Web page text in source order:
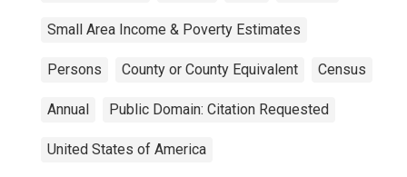
Small Area Income & Poverty Estimates
Persons County or County Equivalent Census
Annual Public Domain: Citation Requested
United States of America